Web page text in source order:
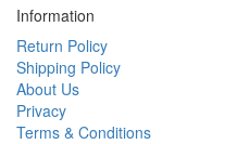
Information
Return Policy
Shipping Policy
About Us
Privacy
Terms & Conditions